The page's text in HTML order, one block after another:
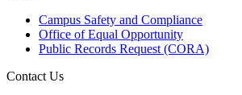
Campus Safety and Compliance
Office of Equal Opportunity
Public Records Request (CORA)
Contact Us